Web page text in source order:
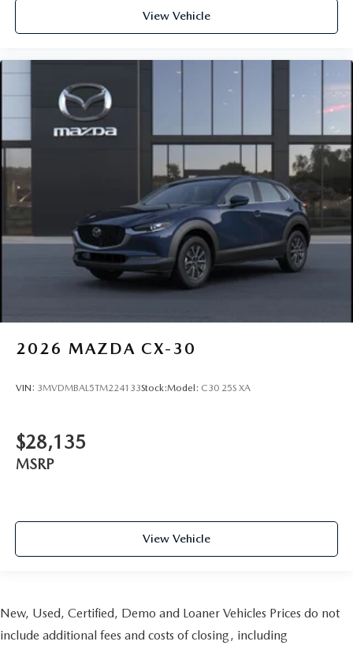
View Vehicle
2026 MAZDA CX-30
VIN: 3MVDMBAL5TM224133Stock:Model: C30 25S XA
$28,135
MSRP
View Vehicle
New, Used, Certified, Demo and Loaner Vehicles Prices do not
include additional fees and costs of closing, including